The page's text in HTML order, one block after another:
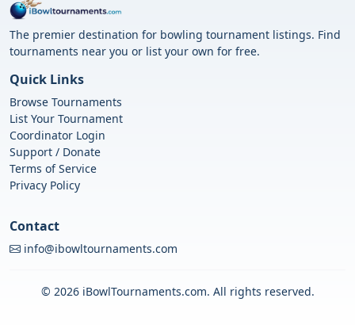
The premier destination for bowling tournament listings. Find
tournaments near you or list your own for free.
Quick Links
Browse Tournaments
List Your Tournament
Coordinator Login
Support / Donate
Terms of Service
Privacy Policy
Contact
info@ibowltournaments.com
© 2026 iBowlTournaments.com. All rights reserved.